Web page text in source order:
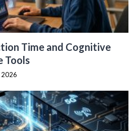
Time and Cognitive
Tools
2026